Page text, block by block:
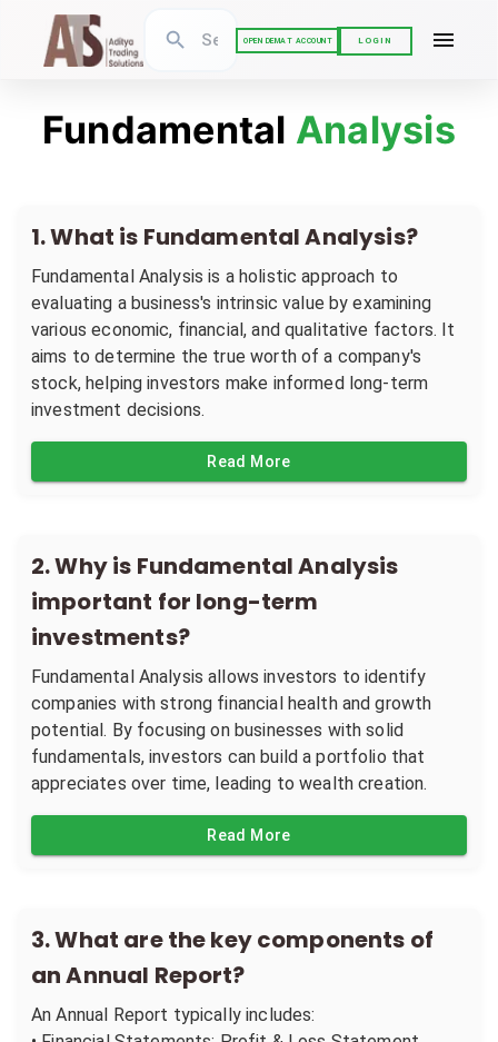
OPEN DEMAT ACCOUNT LOGIN
Fundamental Analysis
1.What is Fundamental Analysis?
Fundamental Analysis is a holistic approach to
evaluating a business's intrinsic value by examining
various economic, financial, and qualitative factors. It
aims to determine the true worth of a company's
stock, helping investors make informed long-term
investment decisions.
Read More
2.Why is Fundamental Analysis
important for long-term
investments?
Fundamental Analysis allows investors to identify
companies with strong financial health and growth
potential. By focusing on businesses with solid
fundamentals, investors can build a portfolio that
appreciates over time, leading to wealth creation.
Read More
3.What are the key components of
an Annual Report?
An Annual Report typically includes: